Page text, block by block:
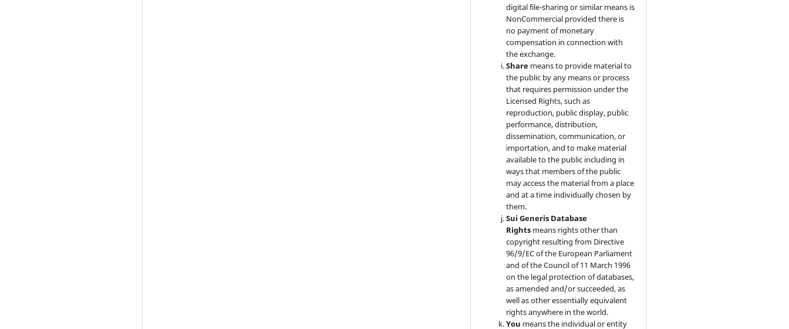
digital file-sharing or similar means is
NonCommercial provided there is
no payment of monetary
compensation in connection with
the exchange.
Share means to provide material to
the public by any means or process
that requires permission under the
Licensed Rights, such as
reproduction, public display, public
performance, distribution,
dissemination, communication, or
importation, and to make material
available to the public including in
ways that members of the public
may access the material from a place
and at a time individually chosen by
them.
Sui Generis Database
Rights means rights other than
copyright resulting from Directive
96/9/EC of the European Parliament
and of the Council of 11 March 1996
on the legal protection of databases,
as amended and/or succeeded, as
well as other essentially equivalent
rights anywhere in the world.
You means the individual or entity